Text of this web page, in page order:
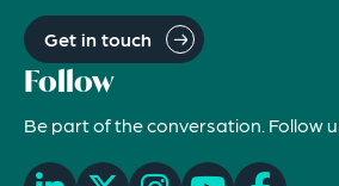
Get in touch
Follow
Be part of the conversation. Follow